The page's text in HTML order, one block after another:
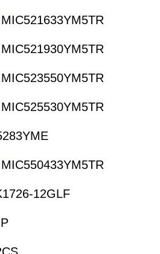
MIC521633YM5TR
MIC521930YM5TR
MIC523550YM5TR
MIC525530YM5TR
MIC550433YM5TR
12GLF